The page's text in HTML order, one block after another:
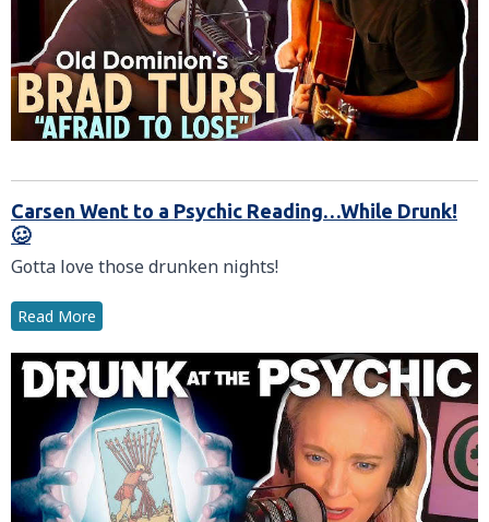
Carsen Went to a Psychic Reading…While Drunk!
🥴
Gotta love those drunken nights!
Read More